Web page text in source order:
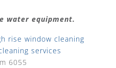
water equipment.
rise window cleaning
services
6055